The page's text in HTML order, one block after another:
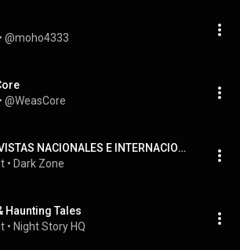
• @moho4333
• @WeasCore
ENTREVISTAS NACIONALES E INTERNACIONALES
• Dark Zone
Haunting Tales
• Night Story HQ